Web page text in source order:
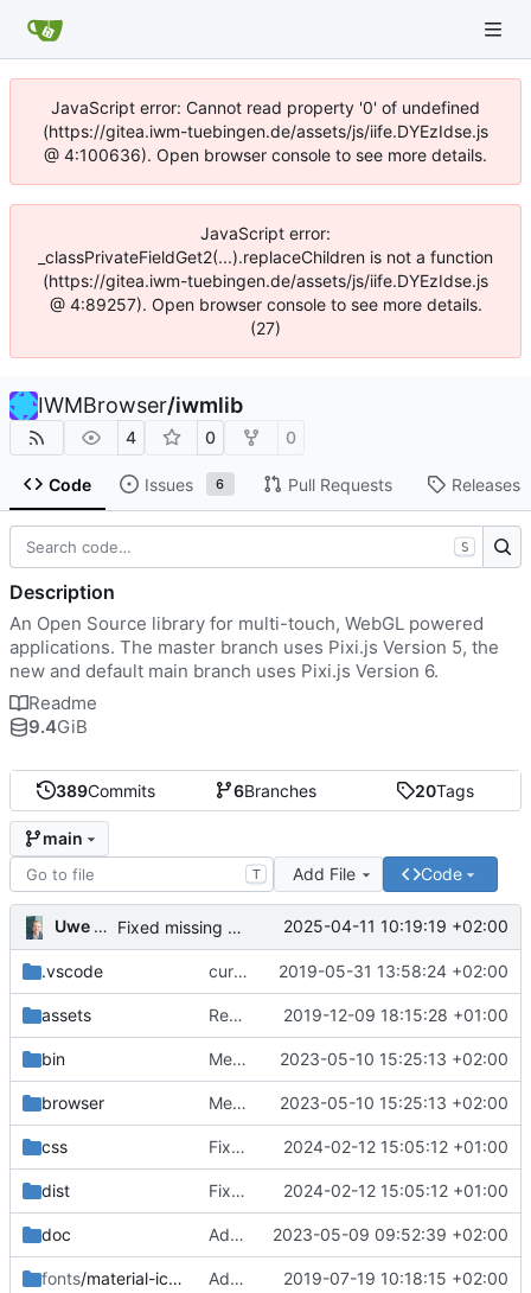
JavaScript error: Cannot read property '0' of undefined
(https://gitea.iwm-tuebingen.de/assets/js/iife.DYEzIdse.js
@ 4:100636). Open browser console to see more details.
JavaScript error:
_classPrivateFieldGet2(...).replaceChildren is not a function
(https://gitea.iwm-tuebingen.de/assets/js/iife.DYEzIdse.js
@ 4:89257). Open browser console to see more details.
(27)
IWMBrowser/iwmlib
4 0 0
Code Issues 6 Pull Requests Releases
389Commits 6Branches 20Tags
main
T Add File Code
Uwe Oestermeier Fixed missing parameter. 2025-04-11 10:19:19 +02:00
.vscode current state 2019-05-31 13:58:24 +02:00
assets Renamed 'MapView' to 'MapViewport'. Added documentation to the maps module. 2019-12-09 18:15:28 +01:00
bin Merge branch 'main' of https://
2023-05-10 15:25:13 +02:00
browser Merge branch 'main' of https://
2023-05-10 15:25:13 +02:00
css Fixed flippable scaling problem. 2024-02-12 15:05:12 +01:00
dist Fixed flippable scaling problem. 2024-02-12 15:05:12 +01:00
doc Added support for static doctest files generated by the iwmsite static site generator. 2023-05-09 09:52:39 +02:00
fonts/material-icon-font Added material icons. 2019-07-19 10:18:15 +02:00
S
Description
An Open Source library for multi-touch, WebGL powered
applications. The master branch uses Pixi.js Version 5, the
new and default main branch uses Pixi.js Version 6.
Readme
9.4GiB